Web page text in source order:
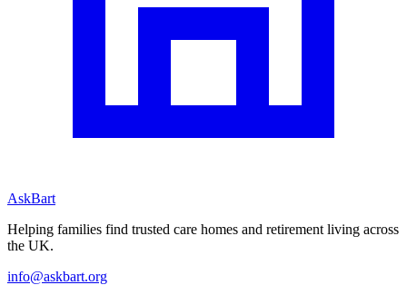
AskBart
Helping families find trusted care homes and retirement living across
the UK.
info@askbart.org